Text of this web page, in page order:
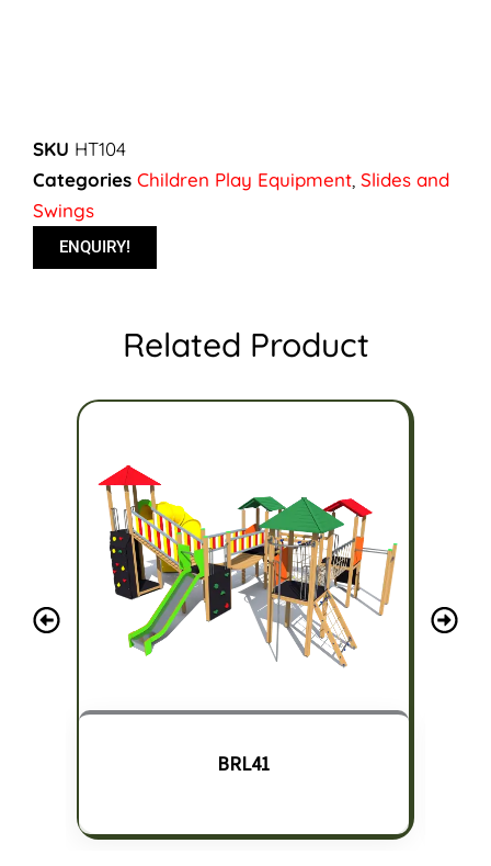
SKU HT104
Categories Children Play Equipment Slides and
Swings
ENQUIRY!
Related Product
BRL41